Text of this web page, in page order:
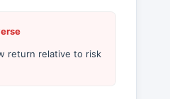
return relative to risk